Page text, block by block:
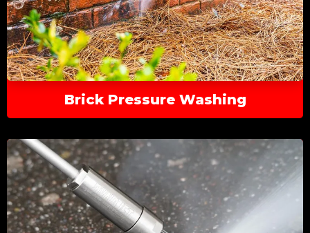
Brick Pressure Washing